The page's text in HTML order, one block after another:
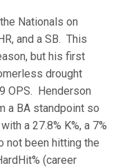
Nationals on
and a SB. This
but his first
drought
OPS. Henderson
a BA standpoint so
a 27.8% K%, a 7%
not been hitting the
(career